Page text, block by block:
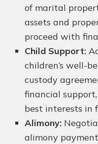
of marital
assets and
proceed with
Child Support:
children’s well-
custody
financial
best interests in
Alimony:
alimony